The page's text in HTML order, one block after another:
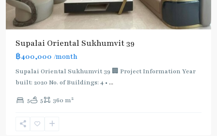
Supalai Oriental Sukhumvit 39
฿400,000 /month
Supalai Oriental Sukhumvit 39 🏢 Project Information Year
built: 2020 No. of Buildings: 4 • ...
5 5 360 m2